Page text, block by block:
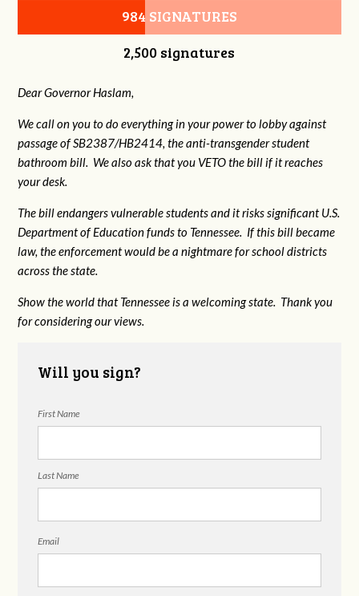
984 SIGNATURES
2,500 signatures
Dear Governor Haslam,
We call on you to do everything in your power to lobby against
passage of SB2387/HB2414, the anti-transgender student
bathroom bill. We also ask that you VETO the bill if it reaches
your desk.
The bill endangers vulnerable students and it risks significant U.S.
Department of Education funds to Tennessee. If this bill became
law, the enforcement would be a nightmare for school districts
across the state.
Show the world that Tennessee is a welcoming state. Thank you
for considering our views.
Will you sign?
First Name
Last Name
Email